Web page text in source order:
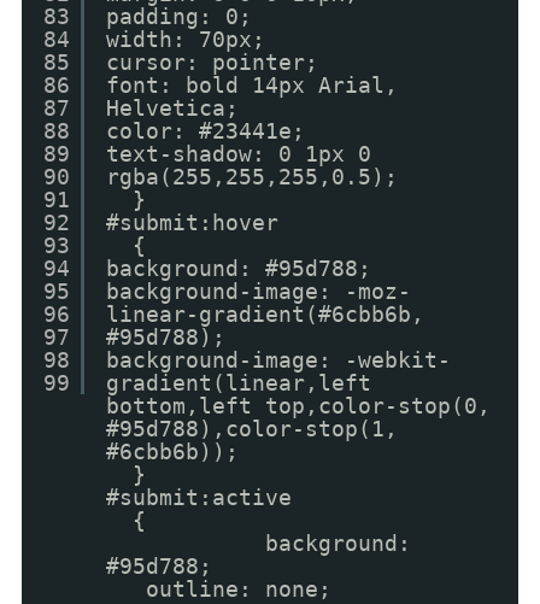
83
84
85
86
87
88
89
90
91
92
93
94
95
96
97
98
99
padding: 0;
width: 70px;
cursor: pointer;
font: bold 14px Arial,
Helvetica;
color: #23441e;
text-shadow: 0 1px 0
rgba(255,255,255,0.5);
}
#submit:hover
{
background: #95d788;
background-image: -moz-
linear-gradient(#6cbb6b,
#95d788);
background-image: -webkit-
gradient(linear,left
bottom,left top,color-stop(0,
#95d788),color-stop(1,
#6cbb6b));
}
#submit:active
{
background:
#95d788;
outline: none;